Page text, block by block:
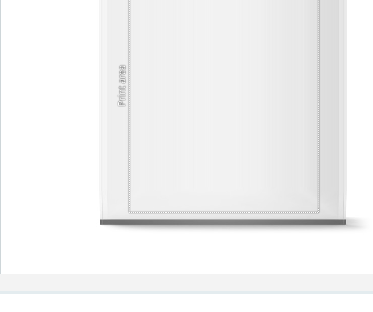
TROPHIES & AWARDS
MEDALS & RIBBONS
BADGES
CORPORATE
NEXT DAY TROPHIES &
MEDALS
SCHOOLS